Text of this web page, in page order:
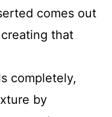
comes out
that
completely,
by